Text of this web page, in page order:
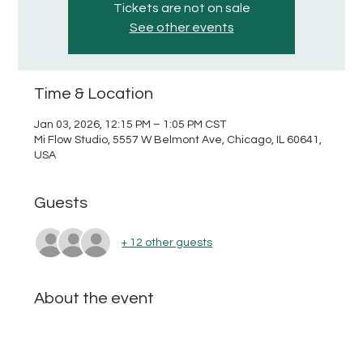
Tickets are not on sale
See other events
Time & Location
Jan 03, 2026, 12:15 PM – 1:05 PM CST
Mi Flow Studio, 5557 W Belmont Ave, Chicago, IL 60641,
USA
Guests
+ 12 other guests
About the event